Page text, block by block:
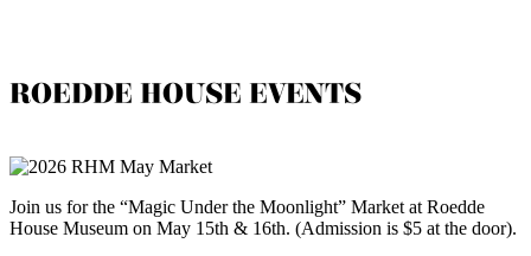
ROEDDE HOUSE EVENTS
Join us for the “Magic Under the Moonlight” Market at Roedde
House Museum on May 15th & 16th. (Admission is $5 at the door).